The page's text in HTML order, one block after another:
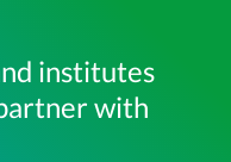
institutes
with